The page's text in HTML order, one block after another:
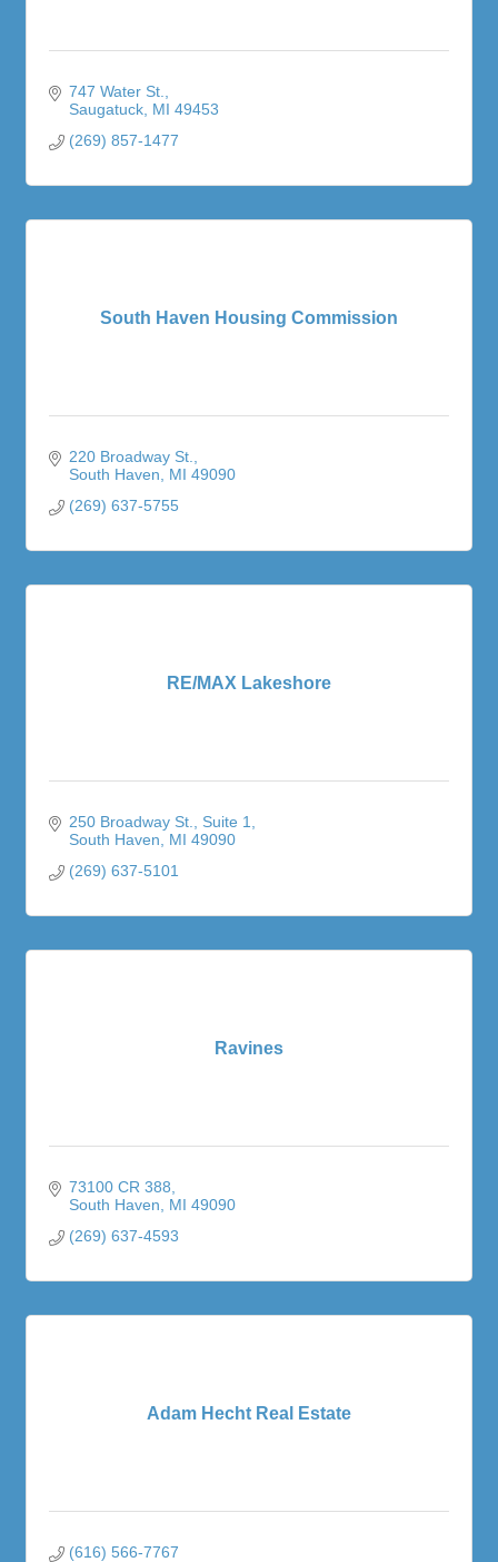
747 Water St.
Saugatuck MI 49453
(269) 857-1477
South Haven Housing Commission
220 Broadway St.
South Haven
MI 49090
(269) 637-5755
RE/MAX Lakeshore
250 Broadway St.
Suite 1
South Haven
MI 49090
(269) 637-5101
Ravines
73100 CR 388
South Haven
MI 49090
(269) 637-4593
Adam Hecht Real Estate
(616) 566-7767